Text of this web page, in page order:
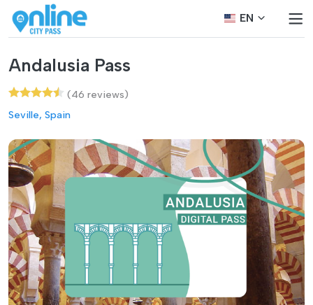
EN
Andalusia Pass
(46 reviews)
Seville, Spain